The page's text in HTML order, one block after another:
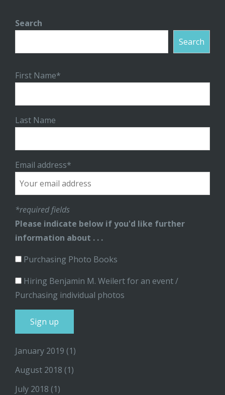
Search
Search
First Name*
Last Name
Email address*
*required fields
Please indicate below if you'd like further
information about . . .
Purchasing Photo Books
Hiring Benjamin M. Weilert for an event /
Purchasing individual photos
January 2019 (1)
August 2018 (1)
July 2018 (1)